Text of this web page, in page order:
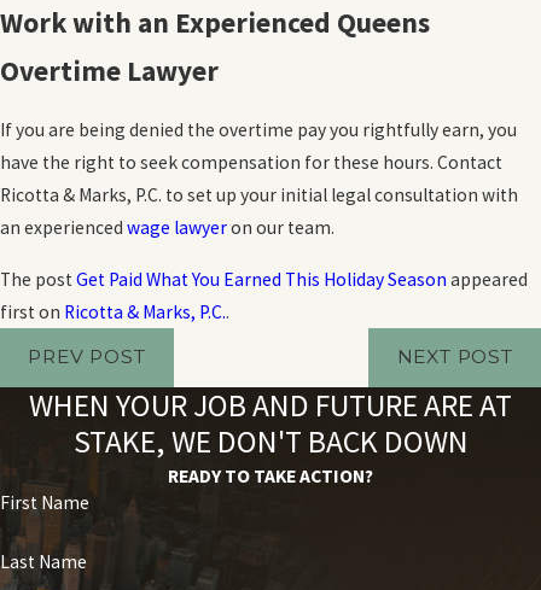
Work with an Experienced Queens
Overtime Lawyer
If you are being denied the overtime pay you rightfully earn, you
have the right to seek compensation for these hours. Contact
Ricotta & Marks, P.C. to set up your initial legal consultation with
an experienced wage lawyeron our team.
The post Get Paid What You Earned This Holiday Season appeared
first on Ricotta & Marks, P.C..
PREV POST
NEXT POST
WHEN YOUR JOB AND FUTURE ARE AT
STAKE, WE DON'T BACK DOWN
READY TO TAKE ACTION?
First Name
Last Name